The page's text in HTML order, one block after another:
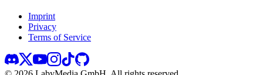
Imprint
Privacy
Terms of Service